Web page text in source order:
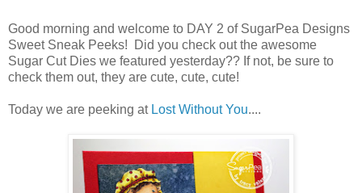
Good morning and welcome to DAY 2 of SugarPea Designs
Sweet Sneak Peeks! Did you check out the awesome
Sugar Cut Dies we featured yesterday?? If not, be sure to
check them out, they are cute, cute, cute!
Today we are peeking at Lost Without You....